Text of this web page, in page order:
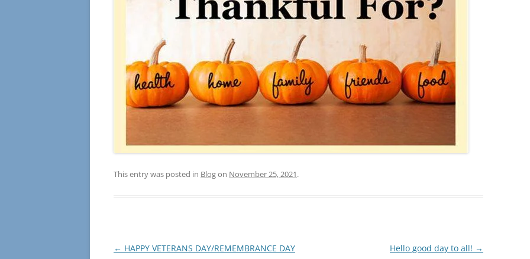
This entry was posted in Blogon November 25, 2021.
Post
← HAPPY VETERANS DAY/REMEMBRANCE DAY Hello good day to all! →